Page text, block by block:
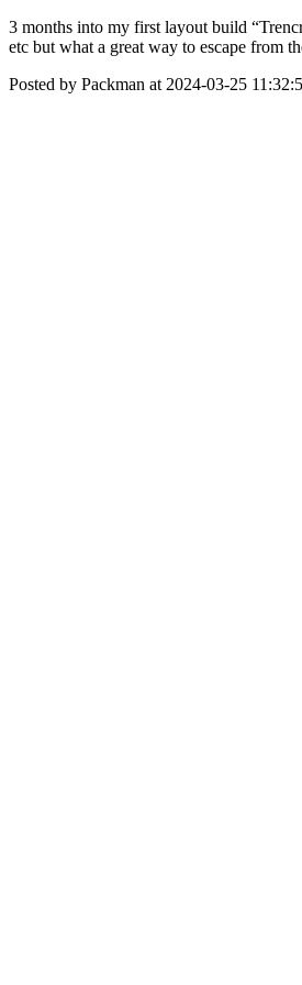
3 months into my first layout build
etc but what a great way to escape from
Posted by Packman at 2024-03-25